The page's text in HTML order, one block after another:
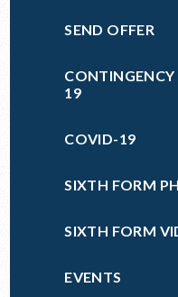
SEND OFFER
19
COVID-19
SIXTH FORM
SIXTH FORM
EVENTS